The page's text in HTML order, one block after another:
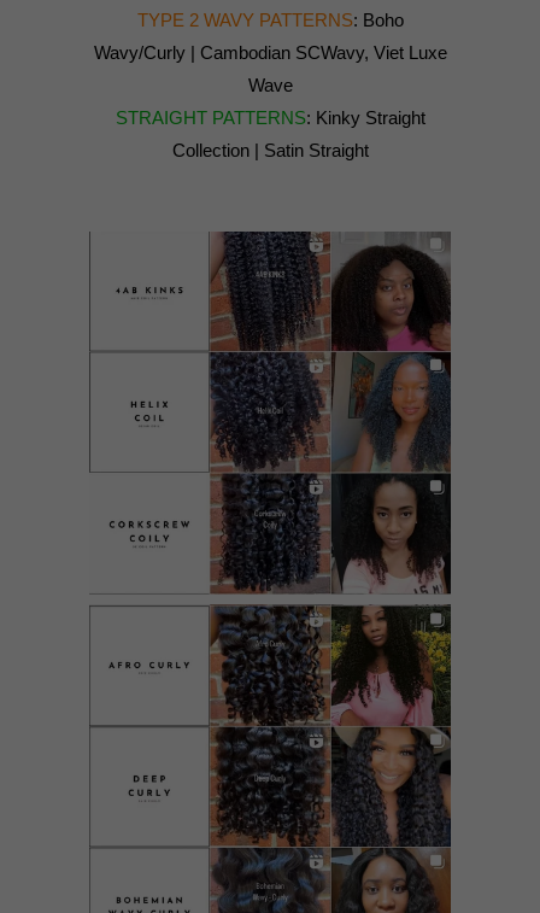
TYPE 2 WAVY PATTERNS: Boho
Wavy/Curly | Cambodian SCWavy, Viet Luxe
Wave
STRAIGHT PATTERNS: Kinky Straight
Collection | Satin Straight